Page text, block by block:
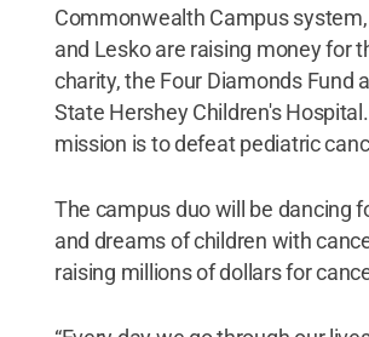
Commonwealth Campus
and Lesko are raising money for
charity, the Four Diamonds Fund
State Hershey Children's Hospital.
mission is to defeat pediatric
The campus duo will be dancing
and dreams of children with
raising millions of dollars for